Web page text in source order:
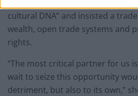
cultural DNA” and insisted a
wealth, open trade systems and
rights.
“The most critical partner for us
wait to seize this opportunity
detriment, but also to its own,”